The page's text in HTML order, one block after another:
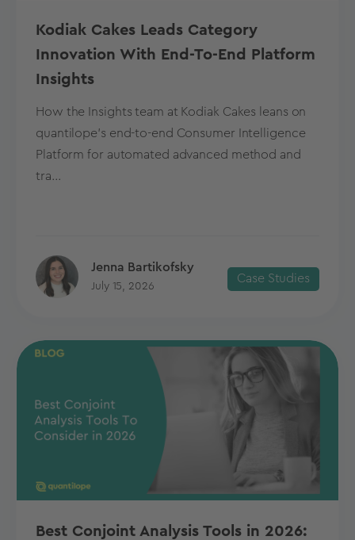
Kodiak Cakes Leads Category
Innovation With End-To-End Platform
Insights
How the Insights team at Kodiak Cakes leans on
quantilope’s end-to-end Consumer Intelligence
Platform for automated advanced method and
tra...
Jenna Bartikofsky
July 15, 2026
Case Studies
Best Conjoint Analysis Tools in 2026: